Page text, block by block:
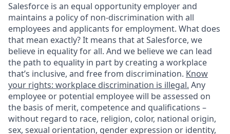
Salesforce is an equal opportunity employer and
maintains a policy of non-discrimination with all
employees and applicants for employment. What does
that mean exactly? It means that at Salesforce, we
believe in equality for all. And we believe we can lead
the path to equality in part by creating a workplace
that’s inclusive, and free from discrimination. Know
your rights: workplace discrimination is illegal. Any
employee or potential employee will be assessed on
the basis of merit, competence and qualifications –
without regard to race, religion, color, national origin,
sex, sexual orientation, gender expression or identity,